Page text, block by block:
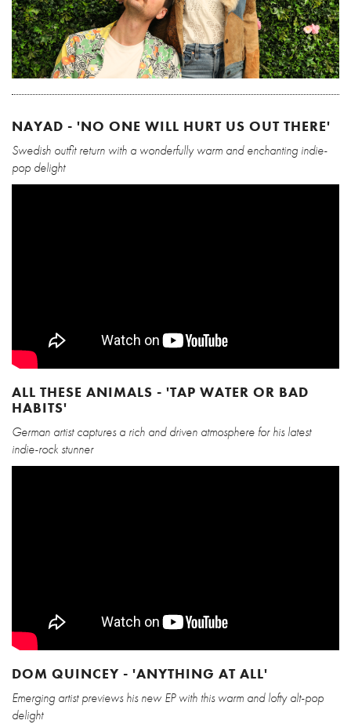
NAYAD - 'NO ONE WILL HURT US OUT THERE'
Swedish outfit return with a wonderfully warm and enchanting indie-
pop delight
ALL THESE ANIMALS - 'TAP WATER OR BAD
HABITS'
German artist captures a rich and driven atmosphere for his latest
indie-rock stunner
DOM QUINCEY - 'ANYTHING AT ALL'
Emerging artist previews his new EP with this warm and lofty alt-pop
delight